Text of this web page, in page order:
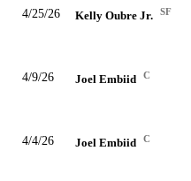
4/25/26 Kelly Oubre Jr. SF
4/9/26 Joel Embiid C
4/4/26 Joel Embiid C